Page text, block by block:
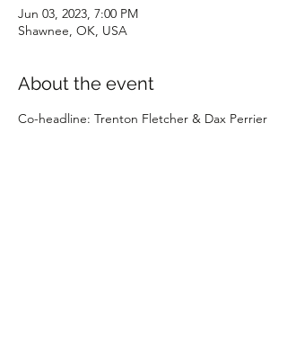
Jun 03, 2023, 7:00 PM
Shawnee, OK, USA
About the event
Co-headline: Trenton Fletcher & Dax Perrier